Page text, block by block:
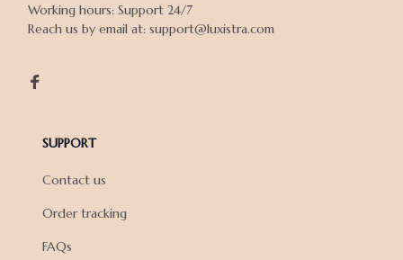
Working hours: Support 24/7
Reach us by email at: support@luxistra.com
SUPPORT
Contact us
Order tracking
FAQs